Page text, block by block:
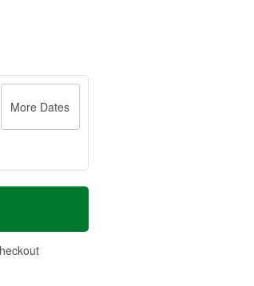
More Dates